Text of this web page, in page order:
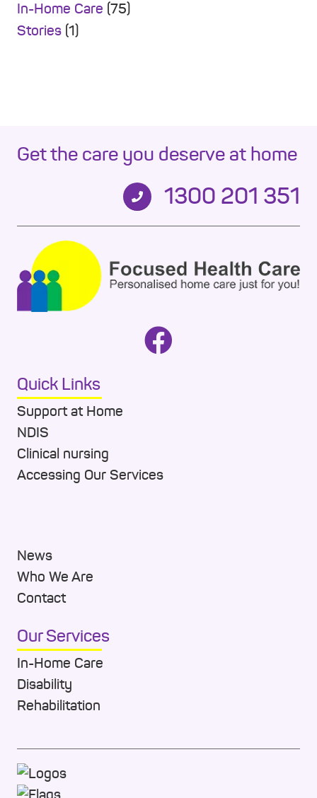
In-Home Care (75)
Stories (1)
Get the care you deserve at home
1300 201 351
Quick Links
Support at Home
NDIS
Clinical nursing
Accessing Our Services
News
Who We Are
Contact
Our Services
In-Home Care
Disability
Rehabilitation